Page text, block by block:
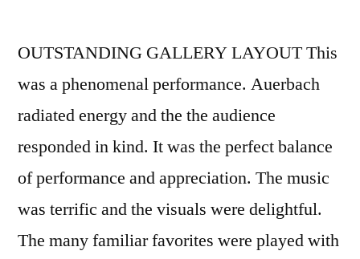
OUTSTANDING GALLERY LAYOUT This
was a phenomenal performance. Auerbach
radiated energy and the the audience
responded in kind. It was the perfect balance
of performance and appreciation. The music
was terrific and the visuals were delightful.
The many familiar favorites were played with